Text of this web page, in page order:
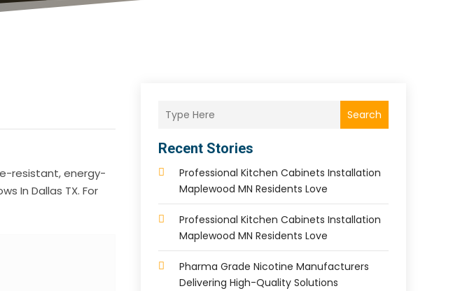
resistant, energy-
In Dallas TX. For
Search
Recent Stories
Professional Kitchen Cabinets Installation
Maplewood MN Residents Love
Professional Kitchen Cabinets Installation
Maplewood MN Residents Love
Pharma Grade Nicotine Manufacturers
Delivering High-Quality Solutions